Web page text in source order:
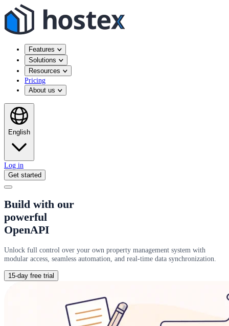
Features
Solutions
Resources
Pricing
About us
English
Log in
Get started
Build with our
powerful
OpenAPI
Unlock full control over your own property management system with
modular access, seamless automation, and real-time data synchronization.
15-day free trial